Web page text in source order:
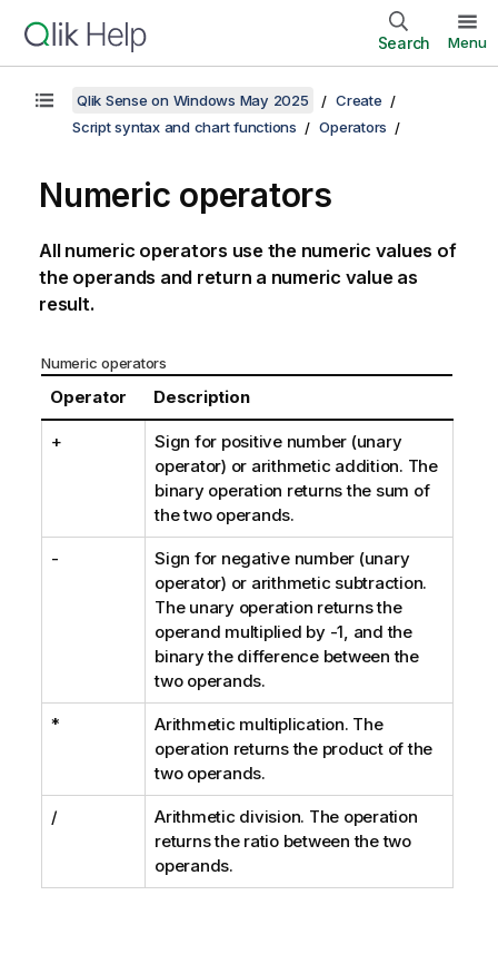
Search Menu
Qlik Sense on Windows May 2025
Create
Script syntax and chart functions
Operators
Numeric operators
All numeric operators use the numeric values of
the operands and return a numeric value as
result.
Numeric operators
Operator Description
+
Sign for positive number (unary
operator) or arithmetic addition. The
binary operation returns the sum of
the two operands.
-
Sign for negative number (unary
operator) or arithmetic subtraction.
The unary operation returns the
operand multiplied by -1, and the
binary the difference between the
two operands.
*
Arithmetic multiplication. The
operation returns the product of the
two operands.
/
Arithmetic division. The operation
returns the ratio between the two
operands.